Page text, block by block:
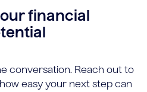
financial
conversation. Reach out to
easy your next step can